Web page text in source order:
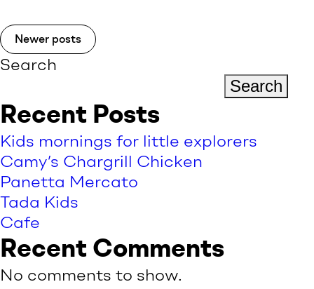
Newer posts
Search
Search
Recent Posts
Kids mornings for little explorers
Camy’s Chargrill Chicken
Panetta Mercato
Tada Kids
Cafe
Recent Comments
No comments to show.